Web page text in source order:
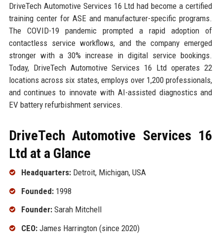
DriveTech Automotive Services 16 Ltd had become a certified
training center for ASE and manufacturer-specific programs.
The COVID-19 pandemic prompted a rapid adoption of
contactless service workflows, and the company emerged
stronger with a 30% increase in digital service bookings.
Today, DriveTech Automotive Services 16 Ltd operates 22
locations across six states, employs over 1,200 professionals,
and continues to innovate with AI-assisted diagnostics and
EV battery refurbishment services.
DriveTech Automotive Services 16
Ltd at a Glance
Headquarters:Detroit, Michigan, USA
Founded:1998
Founder:Sarah Mitchell
CEO:James Harrington (since 2020)